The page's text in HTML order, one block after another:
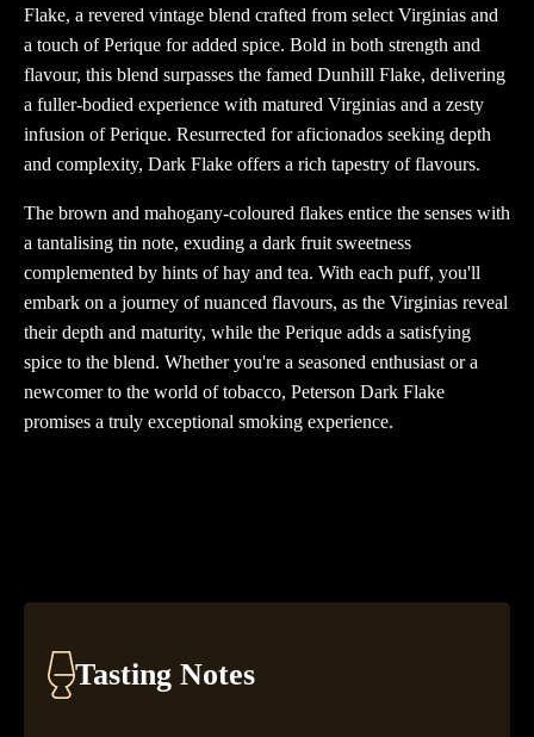
Flake, a revered vintage blend crafted from select Virginias and
a touch of Perique for added spice. Bold in both strength and
flavour, this blend surpasses the famed Dunhill Flake, delivering
a fuller-bodied experience with matured Virginias and a zesty
infusion of Perique. Resurrected for aficionados seeking depth
and complexity, Dark Flake offers a rich tapestry of flavours.
The brown and mahogany-coloured flakes entice the senses with
a tantalising tin note, exuding a dark fruit sweetness
complemented by hints of hay and tea. With each puff, you'll
embark on a journey of nuanced flavours, as the Virginias reveal
their depth and maturity, while the Perique adds a satisfying
spice to the blend. Whether you're a seasoned enthusiast or a
newcomer to the world of tobacco, Peterson Dark Flake
promises a truly exceptional smoking experience.
Tasting Notes